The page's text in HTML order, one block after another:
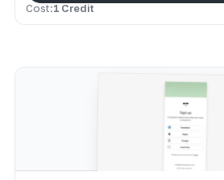
Cost:1 Credit